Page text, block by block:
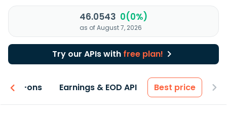
46.0543 0(0%)
as of August 7, 2026
Try our APIs with free plan!
Add-ons Earnings & EOD API Best price